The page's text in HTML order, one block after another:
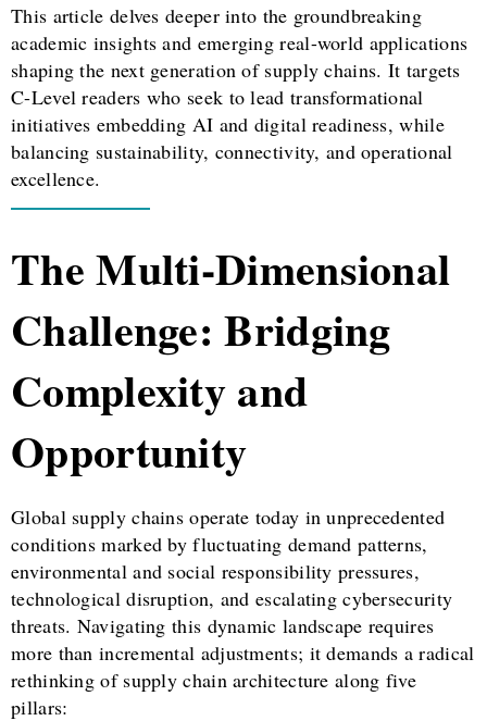
This article delves deeper into the groundbreaking
academic insights and emerging real-world applications
shaping the next generation of supply chains. It targets
C-Level readers who seek to lead transformational
initiatives embedding AI and digital readiness, while
balancing sustainability, connectivity, and operational
excellence.
The Multi-Dimensional
Challenge: Bridging
Complexity and
Opportunity
Global supply chains operate today in unprecedented
conditions marked by fluctuating demand patterns,
environmental and social responsibility pressures,
technological disruption, and escalating cybersecurity
threats. Navigating this dynamic landscape requires
more than incremental adjustments; it demands a radical
rethinking of supply chain architecture along five
pillars: